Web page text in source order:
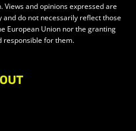
Views and opinions expressed are
do not necessarily reflect those
European Union nor the granting
responsible for them.